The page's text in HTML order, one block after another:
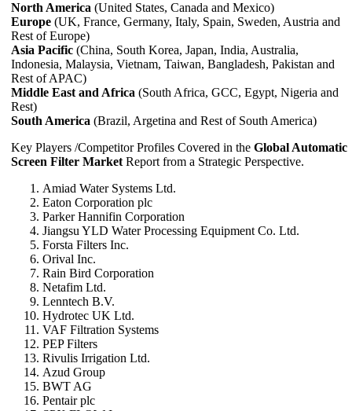
North America (United States, Canada and Mexico)
Europe (UK, France, Germany, Italy, Spain, Sweden, Austria and
Rest of Europe)
Asia Pacific (China, South Korea, Japan, India, Australia,
Indonesia, Malaysia, Vietnam, Taiwan, Bangladesh, Pakistan and
Rest of APAC)
Middle East and Africa (South Africa, GCC, Egypt, Nigeria and
Rest)
South America (Brazil, Argetina and Rest of South America)
Key Players /Competitor Profiles Covered in the Global Automatic
Screen Filter Market Report from a Strategic Perspective.
Amiad Water Systems Ltd.
Eaton Corporation plc
Parker Hannifin Corporation
Jiangsu YLD Water Processing Equipment Co. Ltd.
Forsta Filters Inc.
Orival Inc.
Rain Bird Corporation
Netafim Ltd.
Lenntech B.V.
Hydrotec UK Ltd.
VAF Filtration Systems
PEP Filters
Rivulis Irrigation Ltd.
Azud Group
BWT AG
Pentair plc